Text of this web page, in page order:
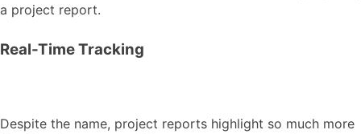
a project report.
Real-Time Tracking
Despite the name, project reports highlight so much more